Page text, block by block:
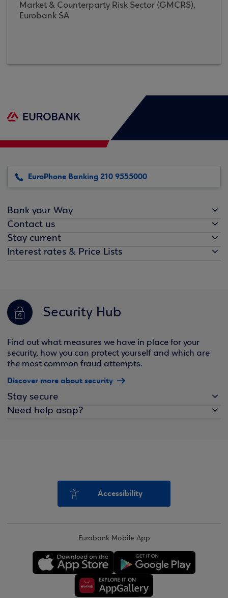
Market & Counterparty Risk Sector (GMCRS),
Eurobank SA
EuroPhone Banking 210 9555000
Bank your Way
Contact us
Stay current
Interest rates & Price Lists
Security Hub
Find out what measures we have in place for your
security, how you can protect yourself and which are
the most common fraud attempts.
Discover more about security
Stay secure
Need help asap?
Accessibility
Eurobank Mobile App